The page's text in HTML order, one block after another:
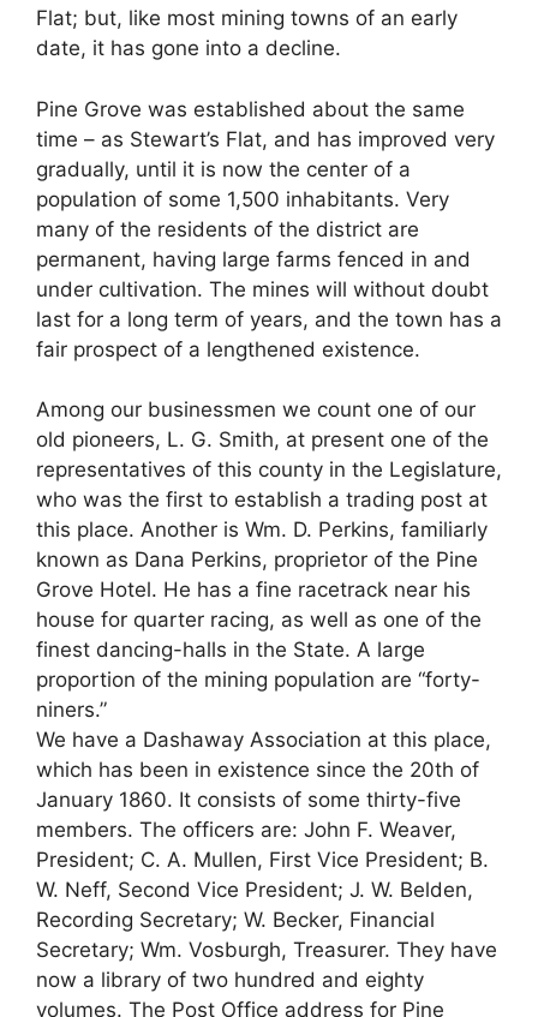
Flat; but, like most mining towns of an early
date, it has gone into a decline.
Pine Grove was established about the same
time – as Stewart’s Flat, and has improved very
gradually, until it is now the center of a
population of some 1,500 inhabitants. Very
many of the residents of the district are
permanent, having large farms fenced in and
under cultivation. The mines will without doubt
last for a long term of years, and the town has a
fair prospect of a lengthened existence.
Among our businessmen we count one of our
old pioneers, L. G. Smith, at present one of the
representatives of this county in the Legislature,
who was the first to establish a trading post at
this place. Another is Wm. D. Perkins, familiarly
known as Dana Perkins, proprietor of the Pine
Grove Hotel. He has a fine racetrack near his
house for quarter racing, as well as one of the
finest dancing-halls in the State. A large
proportion of the mining population are “forty-
niners.”
We have a Dashaway Association at this place,
which has been in existence since the 20th of
January 1860. It consists of some thirty-five
members. The officers are: John F. Weaver,
President; C. A. Mullen, First Vice President; B.
W. Neff, Second Vice President; J. W. Belden,
Recording Secretary; W. Becker, Financial
Secretary; Wm. Vosburgh, Treasurer. They have
now a library of two hundred and eighty
volumes. The Post Office address for Pine